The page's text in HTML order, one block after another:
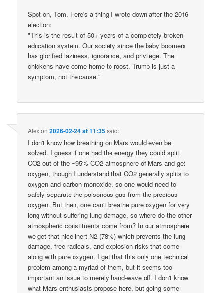
Spot on, Tom. Here's a thing I wrote down after the 2016
election:
"This is the result of 50+ years of a completely broken
education system. Our society since the baby boomers
has glorified laziness, ignorance, and privilege. The
chickens have come home to roost. Trump is just a
symptom, not the cause."
Alexon2026-02-24 at 11:35said:
I don't know how breathing on Mars would even be
solved. I guess if one had the energy they could split
CO2 out of the ~95% CO2 atmosphere of Mars and get
oxygen, though I understand that CO2 generally splits to
oxygen and carbon monoxide, so one would need to
safely separate the poisonous gas from the precious
oxygen. But then, one can't breathe pure oxygen for very
long without suffering lung damage, so where do the other
atmospheric constituents come from? In our atmosphere
we get that nice inert N2 (78%) which prevents the lung
damage, free radicals, and explosion risks that come
along with pure oxygen. I get that this only one technical
problem among a myriad of them, but it seems too
important an issue to merely hand-wave off. I don't know
what Mars enthusiasts propose here, but going some